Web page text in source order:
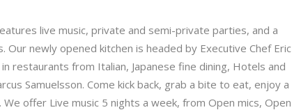
live music, private and semi-private parties, and a
newly opened kitchen is headed by Executive Chef Eric
restaurants from Italian, Japanese fine dining, Hotels and
Samuelsson. Come kick back, grab a bite to eat, enjoy a
We offer Live music 5 nights a week, from Open mics, Open